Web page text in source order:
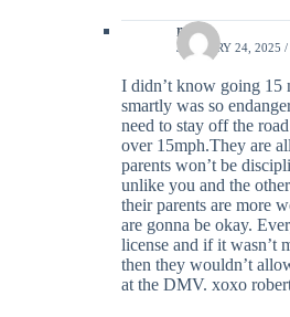
rylie
JANUARY 24, 2025
I didn’t know going 15
smartly was so
need to stay off the
over 15mph.They are
parents won’t be
unlike you and the
their parents are more
are gonna be okay.
license and if it wasn’t
then they wouldn’t
at the DMV. xoxo